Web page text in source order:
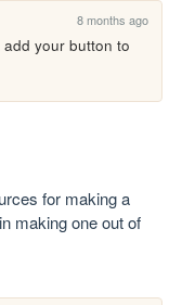
8 months ago
your button to
for making a
making one out of